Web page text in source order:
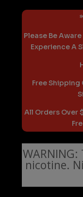
Please Be
Experience A
Free Shipping
All Orders Over
nicotine.